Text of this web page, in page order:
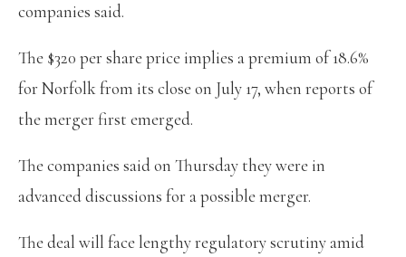
companies said.
The $320 per share price implies a premium of 18.6%
for Norfolk from its close on July 17, when reports of
the merger first emerged.
The companies said on Thursday they were in
advanced discussions for a possible merger.
The deal will face lengthy regulatory scrutiny amid